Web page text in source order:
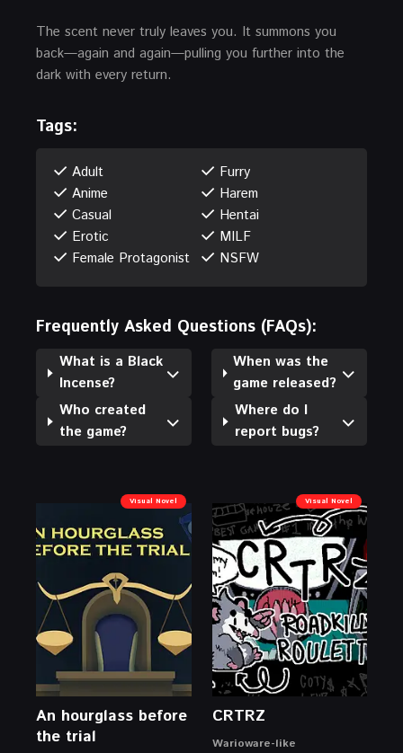
The scent never truly leaves you. It summons you
back—again and again—pulling you further into the
dark with every return.
Tags:
Adult
Anime
Casual
Erotic
Female Protagonist
Furry
Harem
Hentai
MILF
NSFW
Frequently Asked Questions (FAQs):
What is a Black
Incense?
Who created
the game?
When was the
game released?
Where do I
report bugs?
Visual Novel
An hourglass before
the trial
Visual Novel
CRTRZ
Warioware-like